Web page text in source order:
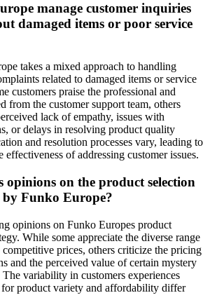
manage customer inquiries
damaged items or poor service
takes a mixed approach to handling
related to damaged items or service
customers praise the professional and
from the customer support team, others
lack of empathy, issues with
or delays in resolving product quality
and resolution processes vary, leading to
effectiveness of addressing customer issues.
opinions on the product selection
Funko Europe?
opinions on Funko Europes product
While some appreciate the diverse range
prices, others criticize the pricing
and the perceived value of certain mystery
variability in customers experiences
for product variety and affordability differ